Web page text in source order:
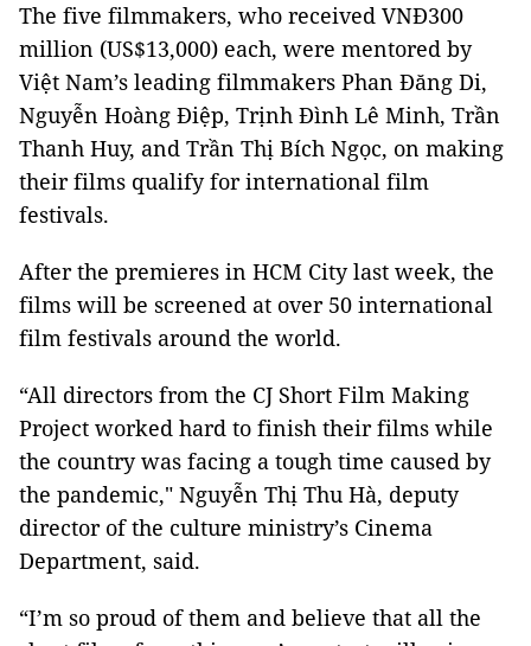
The five filmmakers, who received VNĐ300
million (US$13,000) each, were mentored by
Việt Nam’s leading filmmakers Phan Đăng Di,
Nguyễn Hoàng Điệp, Trịnh Đình Lê Minh, Trần
Thanh Huy, and Trần Thị Bích Ngọc, on making
their films qualify for international film
festivals.
After the premieres in HCM City last week, the
films will be screened at over 50 international
film festivals around the world.
“All directors from the CJ Short Film Making
Project worked hard to finish their films while
the country was facing a tough time caused by
the pandemic," Nguyễn Thị Thu Hà, deputy
director of the culture ministry’s Cinema
Department, said.
“I’m so proud of them and believe that all the